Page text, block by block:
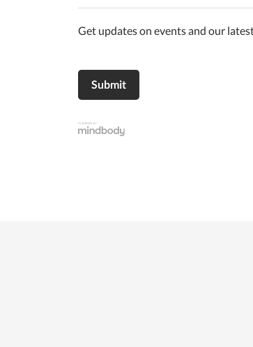
Get updates on events and our